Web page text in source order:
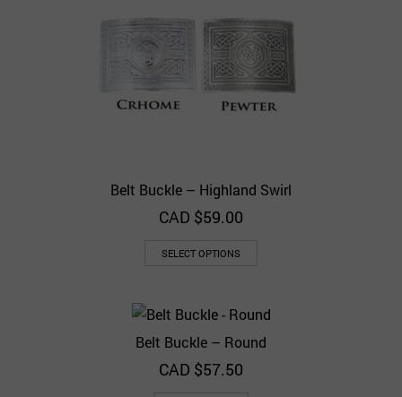
Belt Buckle – Highland Swirl
CAD $59.00
SELECT OPTIONS
Belt Buckle – Round
CAD $57.50